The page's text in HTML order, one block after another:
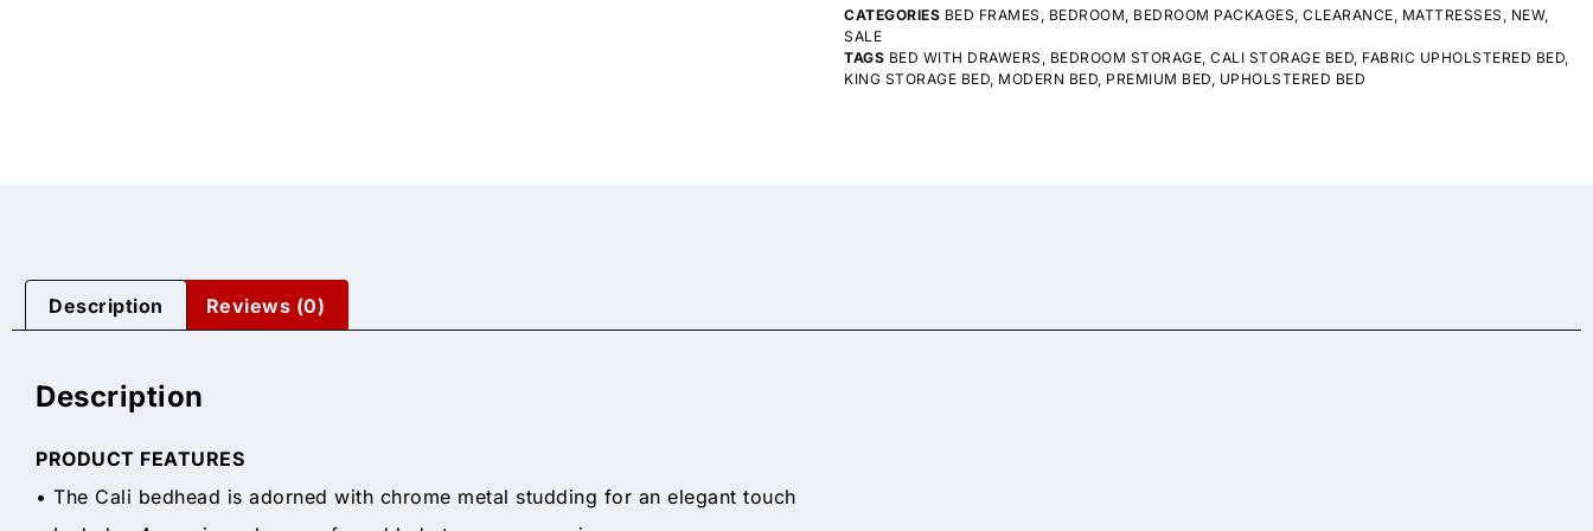
CATEGORIES BED FRAMES BEDROOM BEDROOM PACKAGES CLEARANCE MATTRESSES NEW,
SALE
TAGS BED WITH DRAWERS BEDROOM STORAGE CALI STORAGE BED FABRIC UPHOLSTERED BED
KING STORAGE BED MODERN BED PREMIUM BED UPHOLSTERED BED
Description Reviews (0)
Description
PRODUCT FEATURES
• The Cali bedhead is adorned with chrome metal studding for an elegant touch